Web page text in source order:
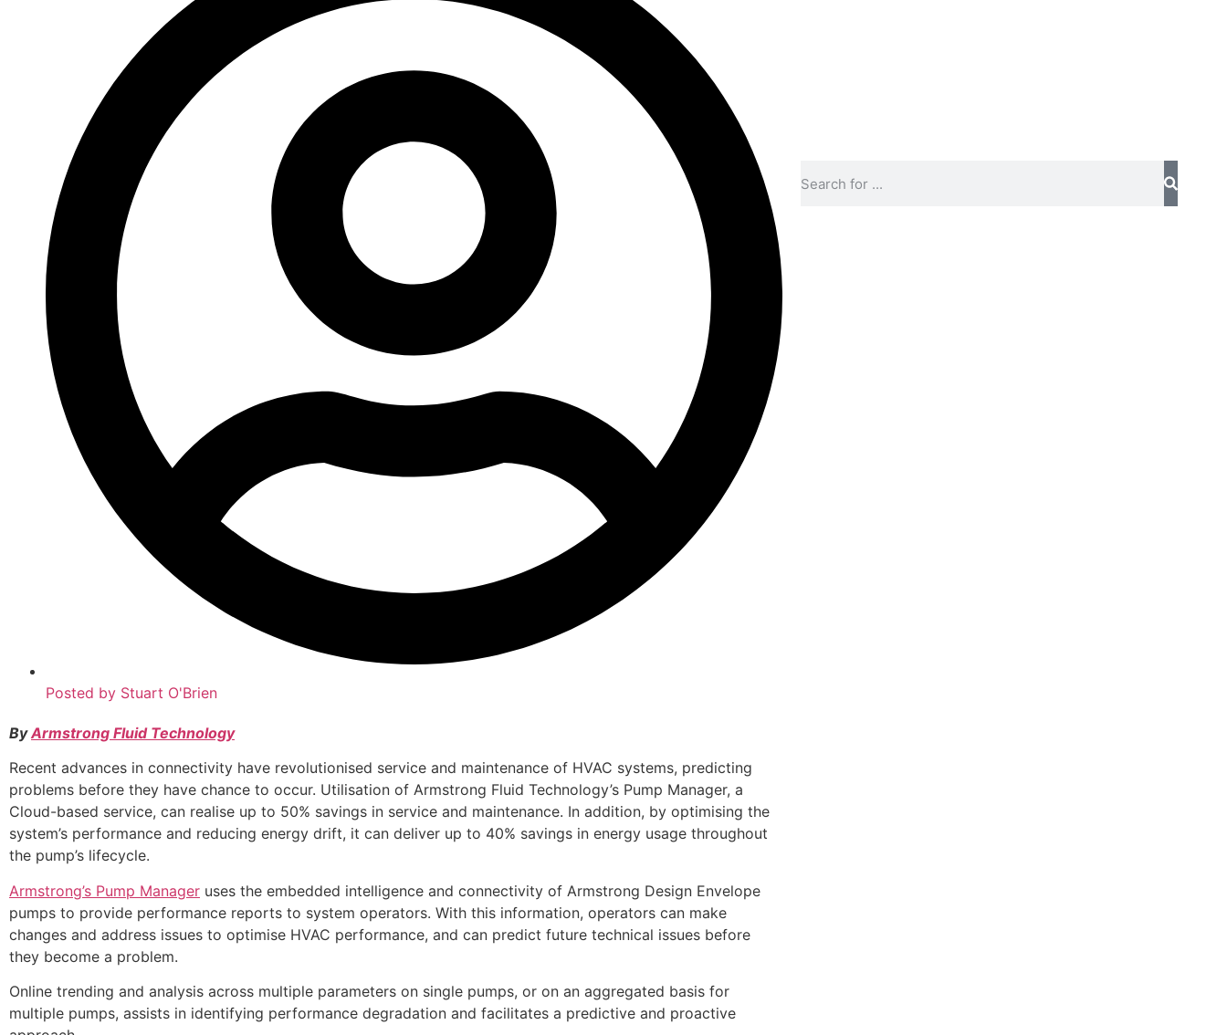
Posted by Stuart O'Brien
ByArmstrong Fluid Technology
Recent advances in connectivity have revolutionised service and maintenance of HVAC systems, predicting
problems before they have chance to occur. Utilisation of Armstrong Fluid Technology’s Pump Manager, a
Cloud-based service, can realise up to 50% savings in service and maintenance. In addition, by optimising the
system’s performance and reducing energy drift, it can deliver up to 40% savings in energy usage throughout
the pump’s lifecycle.
Armstrong’s Pump Manager uses the embedded intelligence and connectivity of Armstrong Design Envelope
pumps to provide performance reports to system operators. With this information, operators can make
changes and address issues to optimise HVAC performance, and can predict future technical issues before
they become a problem.
Online trending and analysis across multiple parameters on single pumps, or on an aggregated basis for
multiple pumps, assists in identifying performance degradation and facilitates a predictive and proactive